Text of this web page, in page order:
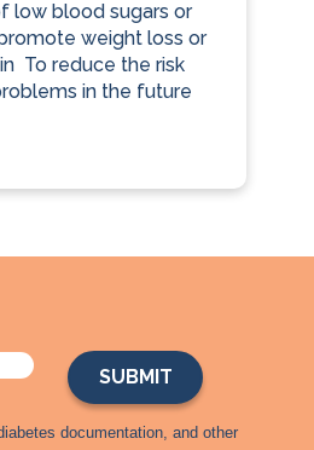
low blood sugars or
weight loss or
To reduce the risk
in the future
documentation, and other